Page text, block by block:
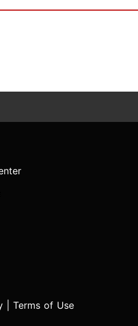
Terms of Use